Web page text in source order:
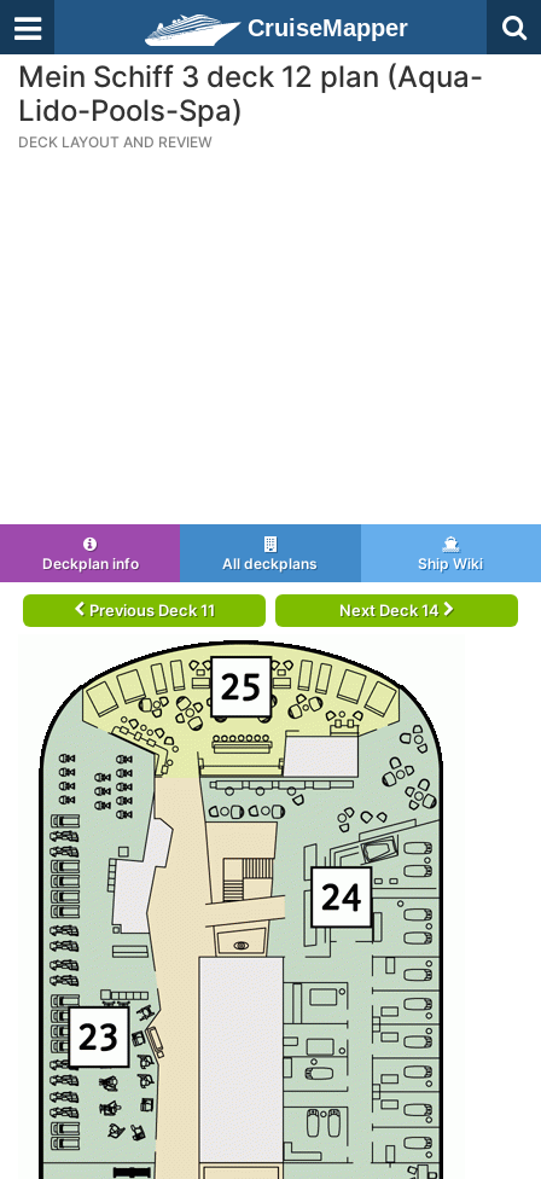
CruiseMapper
Mein Schiff 3 deck 12 plan (Aqua-
Lido-Pools-Spa)
DECK LAYOUT AND REVIEW
Deckplan info All deckplans Ship Wiki
Previous Deck 11 Next Deck 14